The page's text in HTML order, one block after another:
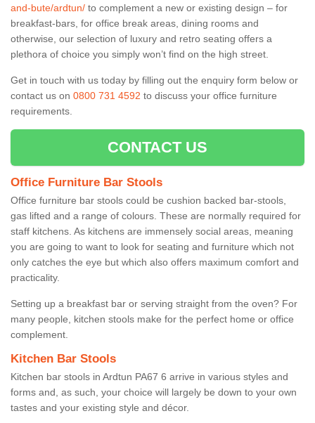
and-bute/ardtun/ to complement a new or existing design – for
breakfast-bars, for office break areas, dining rooms and
otherwise, our selection of luxury and retro seating offers a
plethora of choice you simply won’t find on the high street.
Get in touch with us today by filling out the enquiry form below or
contact us on 0800 731 4592 to discuss your office furniture
requirements.
CONTACT US
Office Furniture Bar Stools
Office furniture bar stools could be cushion backed bar-stools,
gas lifted and a range of colours. These are normally required for
staff kitchens. As kitchens are immensely social areas, meaning
you are going to want to look for seating and furniture which not
only catches the eye but which also offers maximum comfort and
practicality.
Setting up a breakfast bar or serving straight from the oven? For
many people, kitchen stools make for the perfect home or office
complement.
Kitchen Bar Stools
Kitchen bar stools in Ardtun PA67 6 arrive in various styles and
forms and, as such, your choice will largely be down to your own
tastes and your existing style and décor.